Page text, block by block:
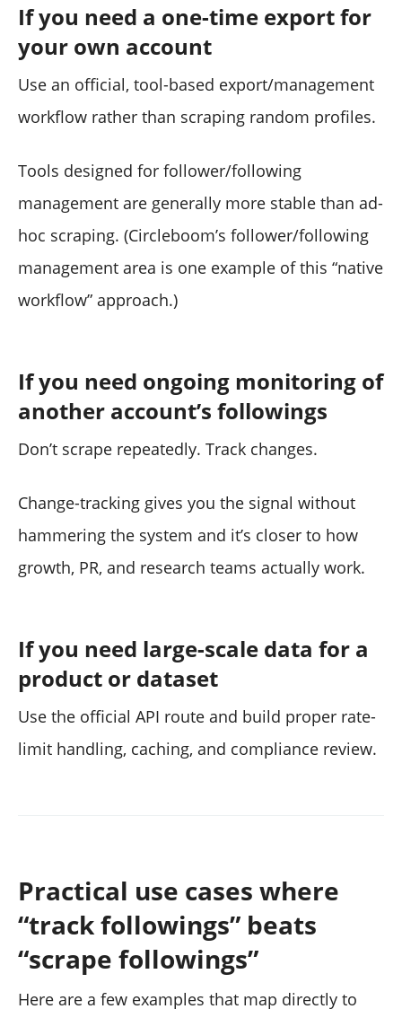
If you need a one-time export for
your own account
Use an official, tool-based export/management
workflow rather than scraping random profiles.
Tools designed for follower/following
management are generally more stable than ad-
hoc scraping. (Circleboom’s follower/following
management area is one example of this “native
workflow” approach.)
If you need ongoing monitoring of
another account’s followings
Don’t scrape repeatedly. Track changes.
Change-tracking gives you the signal without
hammering the system and it’s closer to how
growth, PR, and research teams actually work.
If you need large-scale data for a
product or dataset
Use the official API route and build proper rate-
limit handling, caching, and compliance review.
Practical use cases where
“track followings” beats
“scrape followings”
Here are a few examples that map directly to